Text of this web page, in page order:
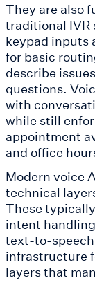
They are also
traditional IVR
keypad inputs
for basic
describe
questions.
with
while still
appointment
and office
Modern voice
technical
These
intent
text-to-
infrastructure
layers that